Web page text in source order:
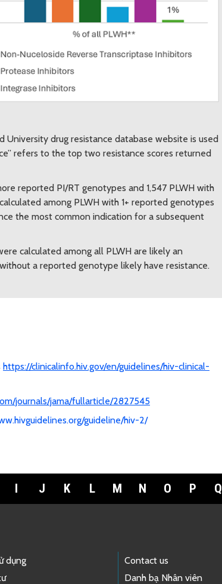
drug resistance database website is used
refers to the top two resistance scores returned
reported PI/RT genotypes and 1,547 PLWH with
among PLWH with 1+ reported genotypes
the most common indication for a subsequent
calculated among all PLWH are likely an
a reported genotype likely have resistance.
https://clinicalinfo.hiv.gov/en/guidelines/hiv-clinical-
journals/jama/fullarticle/2827545
guideline/hiv-2/
I J K L M N O P Q
dụng
Contact us
Danh bạ Nhân viên